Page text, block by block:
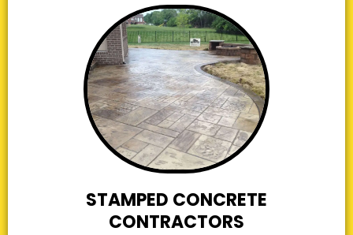
STAMPED CONCRETE
CONTRACTORS